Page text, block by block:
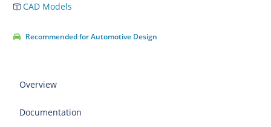
CAD Models
Recommended for Automotive Design
Overview
Documentation